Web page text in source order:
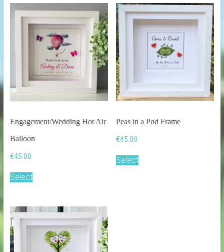
Engagement/Wedding Hot Air
Balloon
€45.00
Select
Peas in a Pod Frame
€45.00
Select